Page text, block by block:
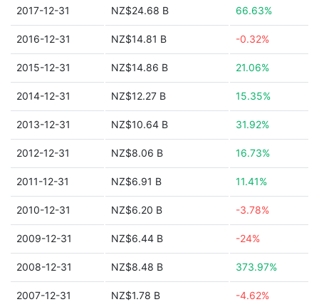
2017-12-31 NZ$24.68 B 66.63%
2016-12-31 NZ$14.81 B -0.32%
2015-12-31 NZ$14.86 B 21.06%
2014-12-31 NZ$12.27 B 15.35%
2013-12-31 NZ$10.64 B 31.92%
2012-12-31 NZ$8.06 B 16.73%
2011-12-31 NZ$6.91 B 11.41%
2010-12-31 NZ$6.20 B -3.78%
2009-12-31 NZ$6.44 B -24%
2008-12-31 NZ$8.48 B 373.97%
2007-12-31 NZ$1.78 B -4.62%